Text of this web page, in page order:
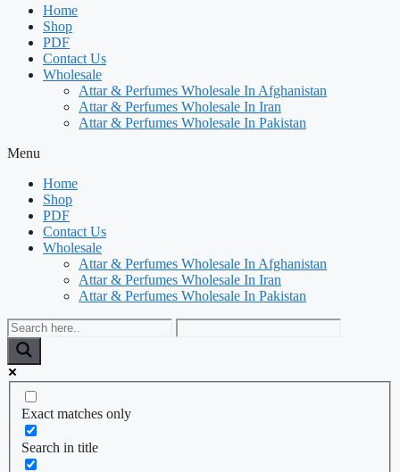
Home
Shop
PDF
Contact Us
Wholesale
Attar & Perfumes Wholesale In Afghanistan
Attar & Perfumes Wholesale In Iran
Attar & Perfumes Wholesale In Pakistan
Menu
Home
Shop
PDF
Contact Us
Wholesale
Attar & Perfumes Wholesale In Afghanistan
Attar & Perfumes Wholesale In Iran
Attar & Perfumes Wholesale In Pakistan
Exact matches only
Search in title